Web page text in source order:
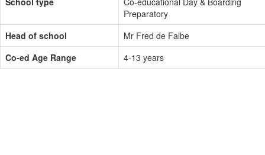
Preparatory
Head of school
Mr Fred de Falbe
Co-ed Age Range
4-13 years